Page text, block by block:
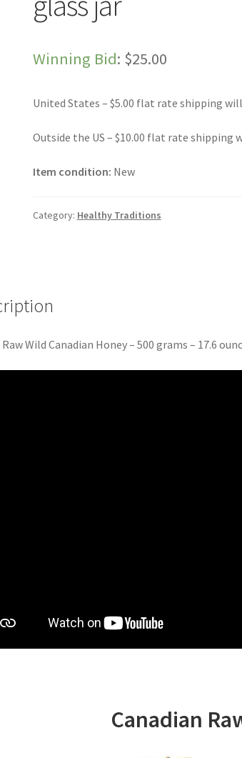
Winning Bid: $25.00
United States – $5.00 flat rate shipping
Outside the US – $10.00 flat rate shipping
Item condition: New
Category: Healthy Traditions
Wild Canadian Honey – 500 grams – 17.6
Canadian